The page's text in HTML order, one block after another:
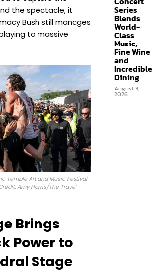
the spectacle, it
Bush still manages
to massive
Temple Art and Music Festival
Amy Harris/The Travel
Brings
Power to
Stage
Series
Blends
World-
Class
Music,
Fine Wine
and
Incredible
Dining
August 3,
2026